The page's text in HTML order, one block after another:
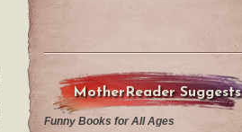
MotherReader Suggests
Funny Books for All Ages